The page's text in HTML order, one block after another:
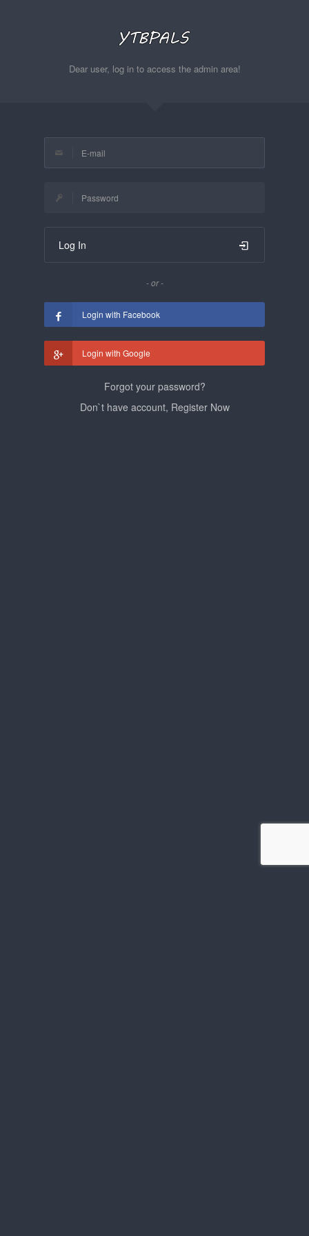
Dear user, log in to access the admin area!
Log In
- or -
Login with Facebook
Login with Google
Forgot your password?
Don`t have account, Register Now